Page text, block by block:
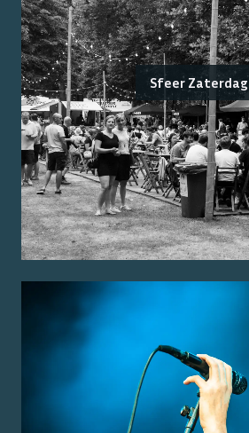
Sfeer Zaterdag